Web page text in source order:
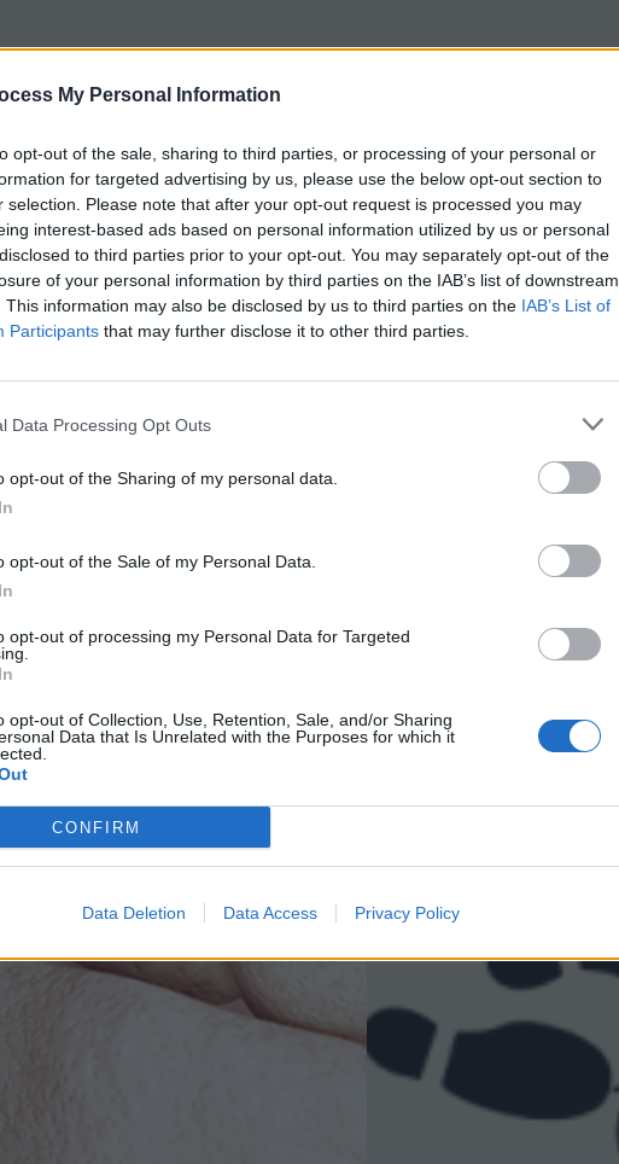
My Personal Information
opt-out of the sale, sharing to third parties, or processing of your personal or
for targeted advertising by us, please use the below opt-out section to
selection. Please note that after your opt-out request is processed you may
interest-based ads based on personal information utilized by us or personal
to third parties prior to your opt-out. You may separately opt-out of the
of your personal information by third parties on the IAB’s list of downstream
This information may also be disclosed by us to third parties on the IAB’s List of
Participants that may further disclose it to other third parties.
Data Processing Opt Outs
opt-out of the Sharing of my personal data.
opt-out of the Sale of my Personal Data.
opt-out of processing my Personal Data for Targeted
opt-out of Collection, Use, Retention, Sale, and/or Sharing
Data that Is Unrelated with the Purposes for which it
CONFIRM
Data Deletion Data Access Privacy Policy